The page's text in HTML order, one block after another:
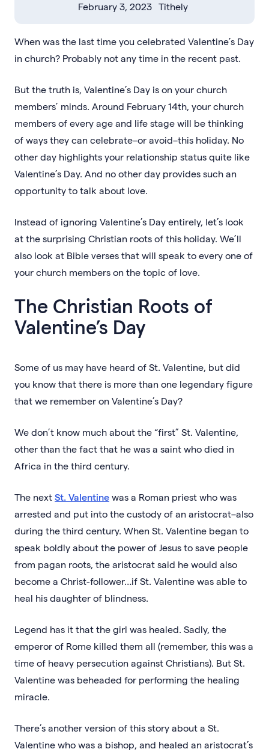
February 3, 2023 Tithely
When was the last time you celebrated Valentine’s Day
in church? Probably not any time in the recent past.
But the truth is, Valentine’s Day is on your church
members’ minds. Around February 14th, your church
members of every age and life stage will be thinking
of ways they can celebrate–or avoid–this holiday. No
other day highlights your relationship status quite like
Valentine’s Day. And no other day provides such an
opportunity to talk about love.
Instead of ignoring Valentine’s Day entirely, let’s look
at the surprising Christian roots of this holiday. We’ll
also look at Bible verses that will speak to every one of
your church members on the topic of love.
The Christian Roots of
Valentine’s Day
Some of us may have heard of St. Valentine, but did
you know that there is more than one legendary figure
that we remember on Valentine’s Day?
We don’t know much about the “first” St. Valentine,
other than the fact that he was a saint who died in
Africa in the third century.
The next St. Valentine was a Roman priest who was
arrested and put into the custody of an aristocrat–also
during the third century. When St. Valentine began to
speak boldly about the power of Jesus to save people
from pagan roots, the aristocrat said he would also
become a Christ-follower…if St. Valentine was able to
heal his daughter of blindness.
Legend has it that the girl was healed. Sadly, the
emperor of Rome killed them all (remember, this was a
time of heavy persecution against Christians). But St.
Valentine was beheaded for performing the healing
miracle.
There’s another version of this story about a St.
Valentine who was a bishop, and healed an aristocrat’s